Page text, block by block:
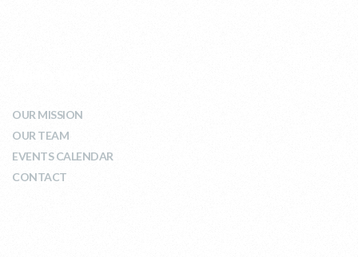
OUR MISSION
OUR TEAM
EVENTS CALENDAR
CONTACT